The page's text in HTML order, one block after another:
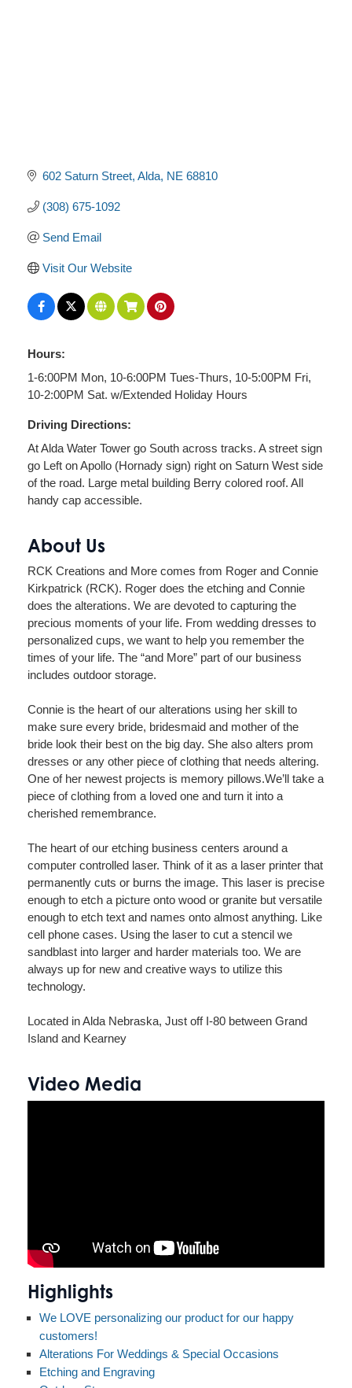
602 Saturn Street Alda NE 68810
(308) 675-1092
Send Email
Visit Our Website
Hours:
1-6:00PM Mon, 10-6:00PM Tues-Thurs, 10-5:00PM Fri,
10-2:00PM Sat. w/Extended Holiday Hours
Driving Directions:
At Alda Water Tower go South across tracks. A street sign
go Left on Apollo (Hornady sign) right on Saturn West side
of the road. Large metal building Berry colored roof. All
handy cap accessible.
About Us
RCK Creations and More comes from Roger and Connie
Kirkpatrick (RCK). Roger does the etching and Connie
does the alterations. We are devoted to capturing the
precious moments of your life. From wedding dresses to
personalized cups, we want to help you remember the
times of your life. The “and More” part of our business
includes outdoor storage.
Connie is the heart of our alterations using her skill to
make sure every bride, bridesmaid and mother of the
bride look their best on the big day. She also alters prom
dresses or any other piece of clothing that needs altering.
One of her newest projects is memory pillows.We’ll take a
piece of clothing from a loved one and turn it into a
cherished remembrance.
The heart of our etching business centers around a
computer controlled laser. Think of it as a laser printer that
permanently cuts or burns the image. This laser is precise
enough to etch a picture onto wood or granite but versatile
enough to etch text and names onto almost anything. Like
cell phone cases. Using the laser to cut a stencil we
sandblast into larger and harder materials too. We are
always up for new and creative ways to utilize this
technology.
Located in Alda Nebraska, Just off I-80 between Grand
Island and Kearney
Video Media
Highlights
We LOVE personalizing our product for our happy
customers!
Alterations For Weddings & Special Occasions
Etching and Engraving